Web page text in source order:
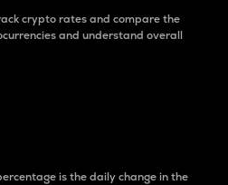
crypto rates and compare the
and understand overall
is the daily change in the